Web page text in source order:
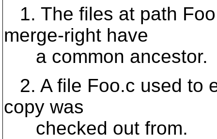
1. The files at path
merge-right have
a common ancestor.
2. A file Foo.c used to
copy was
checked out from.